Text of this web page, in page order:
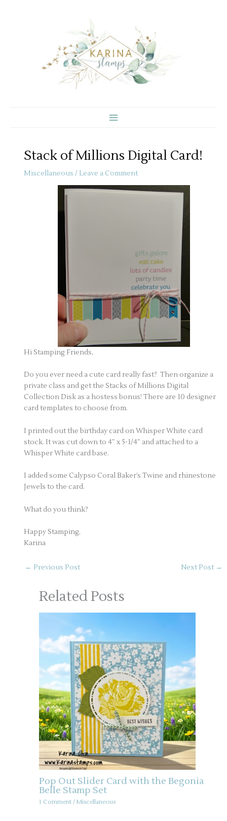
Stack of Millions Digital Card!
Miscellaneous / Leave a Comment
Hi Stamping Friends,
Do you ever need a cute card really fast? Then organize a
private class and get the Stacks of Millions Digital
Collection Disk as a hostess bonus! There are 10 designer
card templates to choose from.
I printed out the birthday card on Whisper White card
stock. It was cut down to 4″ x 5-1/4″ and attached to a
Whisper White card base.
I added some Calypso Coral Baker’s Twine and rhinestone
Jewels to the card.
What do you think?
Happy Stamping,
Karina
← Previous Post Next Post →
Related Posts
Pop Out Slider Card with the Begonia
Belle Stamp Set
1 Comment / Miscellaneous